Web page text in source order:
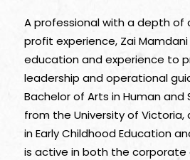
A professional with a depth
profit experience, Zai
education and experience to
leadership and operational
Bachelor of Arts in Human and
from the University of Victoria,
in Early Childhood Education
is active in both the